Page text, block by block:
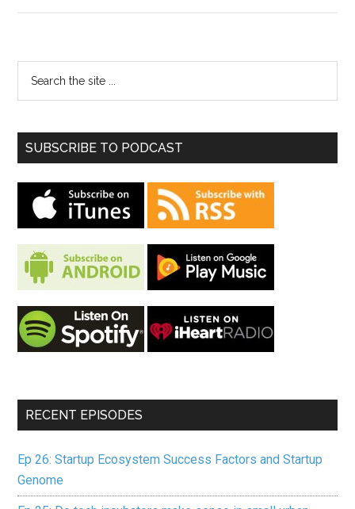
SUBSCRIBE TO PODCAST
RECENT EPISODES
Ep 26: Startup Ecosystem Success Factors and Startup
Genome